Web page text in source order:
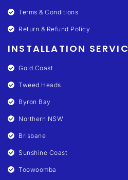
Terms & Conditions
Return & Refund Policy
INSTALLATION
Gold Coast
Tweed Heads
Byron Bay
Northern NSW
Brisbane
Sunshine Coast
Toowoomba